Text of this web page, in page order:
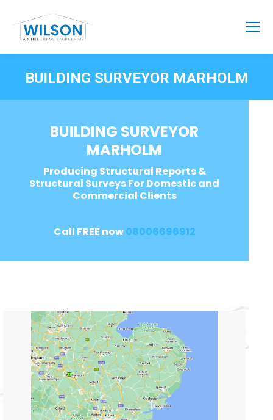
BUILDING SURVEYOR MARHOLM
BUILDING SURVEYOR
MARHOLM
Producing Structural Reports &
Structural Surveys For Domestic and
Commercial Clients
Call FREE now08006696912